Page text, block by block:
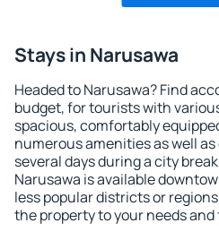
Stays in Narusawa
Headed to Narusawa? Find
budget, for tourists with
spacious, comfortably
numerous amenities as well
several days during a city
Narusawa is available
less popular districts or
the property to your needs